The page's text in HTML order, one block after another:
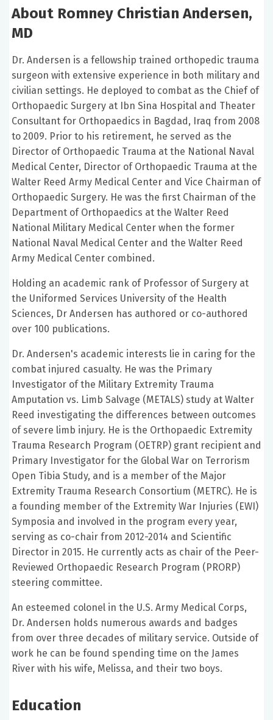
About Romney Christian Andersen,
MD
Dr. Andersen is a fellowship trained orthopedic trauma
surgeon with extensive experience in both military and
civilian settings. He deployed to combat as the Chief of
Orthopaedic Surgery at Ibn Sina Hospital and Theater
Consultant for Orthopaedics in Bagdad, Iraq from 2008
to 2009. Prior to his retirement, he served as the
Director of Orthopaedic Trauma at the National Naval
Medical Center, Director of Orthopaedic Trauma at the
Walter Reed Army Medical Center and Vice Chairman of
Orthopaedic Surgery. He was the first Chairman of the
Department of Orthopaedics at the Walter Reed
National Military Medical Center when the former
National Naval Medical Center and the Walter Reed
Army Medical Center combined.
Holding an academic rank of Professor of Surgery at
the Uniformed Services University of the Health
Sciences, Dr Andersen has authored or co-authored
over 100 publications.
Dr. Andersen's academic interests lie in caring for the
combat injured casualty. He was the Primary
Investigator of the Military Extremity Trauma
Amputation vs. Limb Salvage (METALS) study at Walter
Reed investigating the differences between outcomes
of severe limb injury. He is the Orthopaedic Extremity
Trauma Research Program (OETRP) grant recipient and
Primary Investigator for the Global War on Terrorism
Open Tibia Study, and is a member of the Major
Extremity Trauma Research Consortium (METRC). He is
a founding member of the Extremity War Injuries (EWI)
Symposia and involved in the program every year,
serving as co-chair from 2012-2014 and Scientific
Director in 2015. He currently acts as chair of the Peer-
Reviewed Orthopaedic Research Program (PRORP)
steering committee.
An esteemed colonel in the U.S. Army Medical Corps,
Dr. Andersen holds numerous awards and badges
from over three decades of military service. Outside of
work he can be found spending time on the James
River with his wife, Melissa, and their two boys.
Education